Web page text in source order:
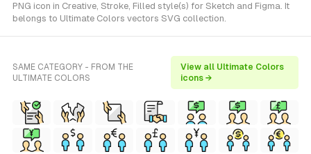
PNG icon in Creative, Stroke, Filled style(s) for Sketch and Figma. It
belongs to Ultimate Colors vectors SVG collection.
SAME CATEGORY - FROM THE
ULTIMATE COLORS
View all Ultimate Colors
icons →